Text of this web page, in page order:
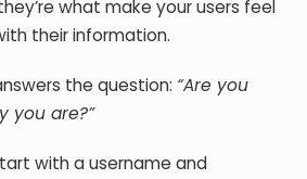
what make your users feel
their information.
the question: “Are you
you are?”
with a username and